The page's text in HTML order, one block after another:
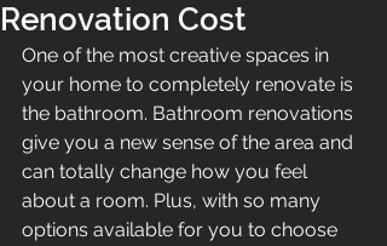
Renovation Cost
One of the most creative spaces in
your home to completely renovate is
the bathroom. Bathroom renovations
give you a new sense of the area and
can totally change how you feel
about a room. Plus, with so many
options available for you to choose